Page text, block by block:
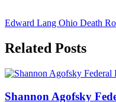
Edward Lang Ohio Death
Related Posts
Shannon Agofsky